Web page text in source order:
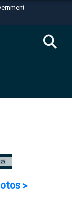
U.S.
in the United
>